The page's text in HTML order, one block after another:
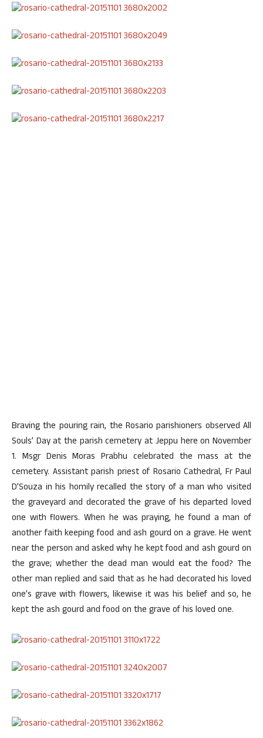
Braving the pouring rain, the Rosario parishioners observed All
Souls’ Day at the parish cemetery at Jeppu here on November
1. Msgr Denis Moras Prabhu celebrated the mass at the
cemetery. Assistant parish priest of Rosario Cathedral, Fr Paul
D’Souza in his homily recalled the story of a man who visited
the graveyard and decorated the grave of his departed loved
one with flowers. When he was praying, he found a man of
another faith keeping food and ash gourd on a grave. He went
near the person and asked why he kept food and ash gourd on
the grave; whether the dead man would eat the food? The
other man replied and said that as he had decorated his loved
one’s grave with flowers, likewise it was his belief and so, he
kept the ash gourd and food on the grave of his loved one.